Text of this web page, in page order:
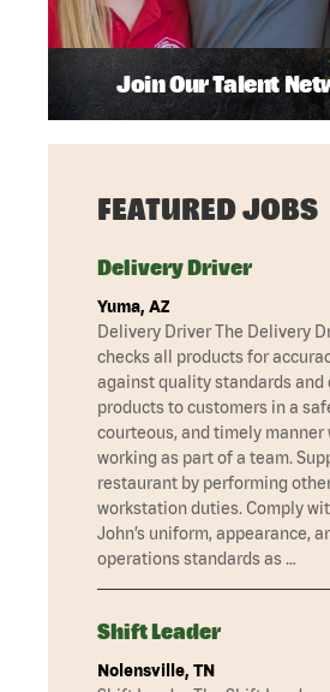
Join Our Talent
FEATURED JOBS
Delivery Driver
Yuma, AZ
Delivery Driver The Delivery
checks all products for
against quality standards and
products to customers in a
courteous, and timely manner
working as part of a team.
restaurant by performing
workstation duties. Comply
John’s uniform, appearance,
operations standards as …
Shift Leader
Nolensville, TN